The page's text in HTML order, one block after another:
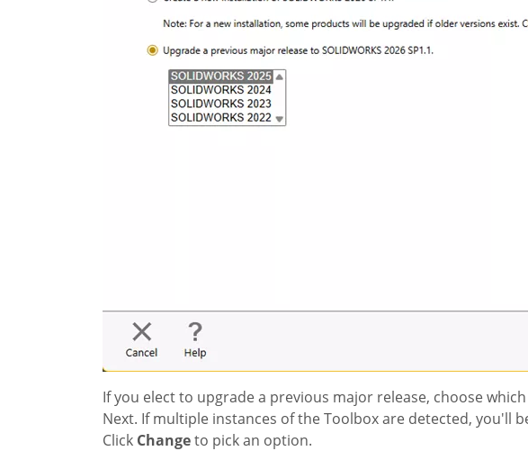
If you elect to upgrade a previous major release, choose
Next. If multiple instances of the Toolbox are detected, you'll
Click Changeto pick an option.